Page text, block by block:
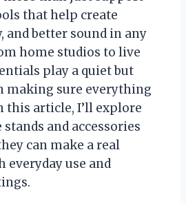
that help create
and better sound in any
home studios to live
play a quiet but
making sure everything
this article, I’ll explore
and accessories
can make a real
everyday use and